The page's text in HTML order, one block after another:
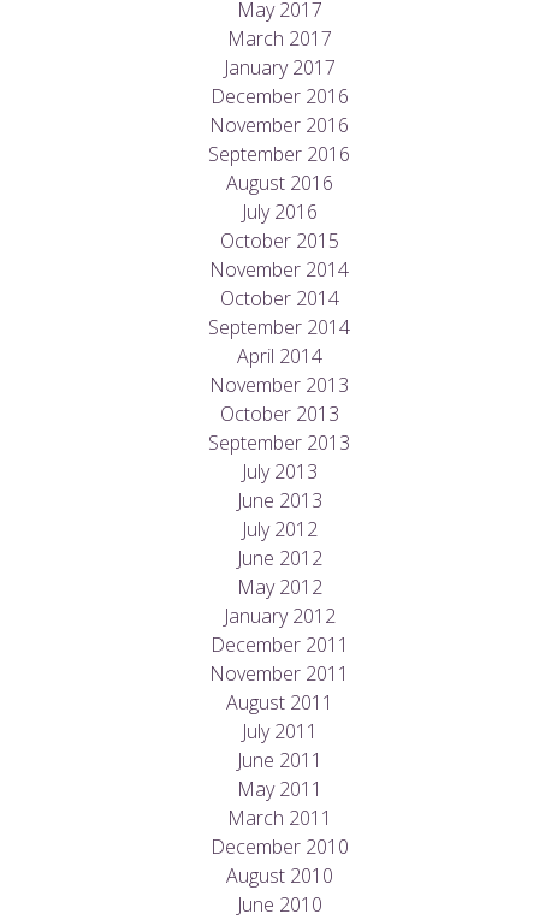
May 2017
March 2017
January 2017
December 2016
November 2016
September 2016
August 2016
July 2016
October 2015
November 2014
October 2014
September 2014
April 2014
November 2013
October 2013
September 2013
July 2013
June 2013
July 2012
June 2012
May 2012
January 2012
December 2011
November 2011
August 2011
July 2011
June 2011
May 2011
March 2011
December 2010
August 2010
June 2010